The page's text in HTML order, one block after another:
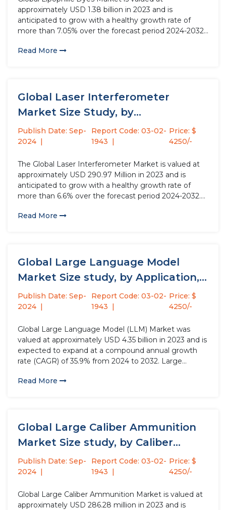
approximately USD 1.38 billion in 2023 and is
anticipated to grow with a healthy growth rate of
more than 7.05% over the forecast period 2024-2032.
find extensive applications across diverse industries
Read More
Global Laser Interferometer
Market Size Study, by
Interferometer, by Type,...
Publish Date: Sep-
2024
Report Code: 03-02-
1943
Price: $
4250/-
The Global Laser Interferometer Market is valued at
approximately USD 290.97 Million in 2023 and is
anticipated to grow with a healthy growth rate of
more than 6.6% over the forecast period 2024-2032.
robust growth driven by the rising investments in
Read More
Global Large Language Model
Market Size study, by Application,
by...
Publish Date: Sep-
2024
Report Code: 03-02-
1943
Price: $
4250/-
Global Large Language Model (LLM) Market was
valued at approximately USD 4.35 billion in 2023 and is
expected to expand at a compound annual growth
rate (CAGR) of 35.9% from 2024 to 2032. Large
intelligence system trained on extensive text data to
Read More
Global Large Caliber Ammunition
Market Size study, by Caliber
Type...
Publish Date: Sep-
2024
Report Code: 03-02-
1943
Price: $
4250/-
Global Large Caliber Ammunition Market is valued at
approximately USD 286.28 million in 2023 and is